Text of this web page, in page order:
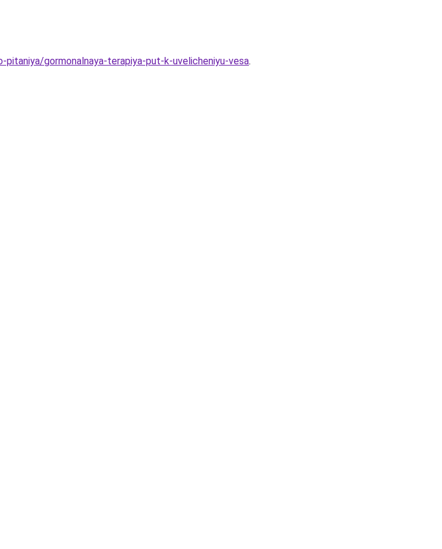
gormonalnaya-terapiya-put-k-uvelicheniyu-vesa.